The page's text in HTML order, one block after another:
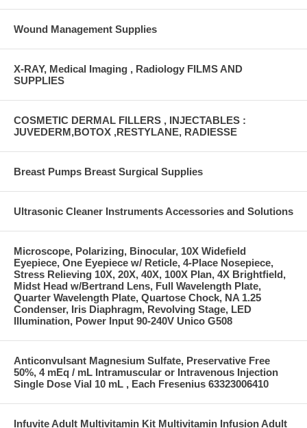
Wound Management Supplies
X-RAY, Medical Imaging , Radiology FILMS AND
SUPPLIES
COSMETIC DERMAL FILLERS , INJECTABLES :
JUVEDERM,BOTOX ,RESTYLANE, RADIESSE
Breast Pumps Breast Surgical Supplies
Ultrasonic Cleaner Instruments Accessories and Solutions
Microscope, Polarizing, Binocular, 10X Widefield
Eyepiece, One Eyepiece w/ Reticle, 4-Place Nosepiece,
Stress Relieving 10X, 20X, 40X, 100X Plan, 4X Brightfield,
Midst Head w/Bertrand Lens, Full Wavelength Plate,
Quarter Wavelength Plate, Quartose Chock, NA 1.25
Condenser, Iris Diaphragm, Revolving Stage, LED
Illumination, Power Input 90-240V Unico G508
Anticonvulsant Magnesium Sulfate, Preservative Free
50%, 4 mEq / mL Intramuscular or Intravenous Injection
Single Dose Vial 10 mL , Each Fresenius 63323006410
Infuvite Adult Multivitamin Kit Multivitamin Infusion Adult